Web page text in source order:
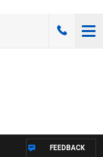
FEEDBACK